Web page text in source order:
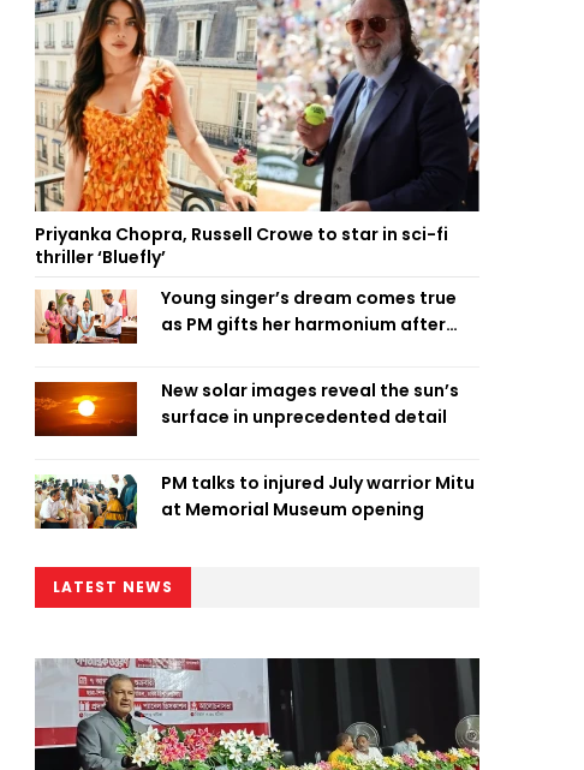
Priyanka Chopra, Russell Crowe to star in sci-fi
thriller ‘Bluefly’
Young singer’s dream comes true
as PM gifts her harmonium after
New solar images reveal the sun’s
surface in unprecedented detail
PM talks to injured July warrior Mitu
at Memorial Museum opening
LATEST NEWS